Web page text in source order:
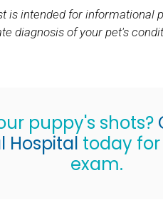
is intended for informational
diagnosis of your pet's
puppy's shots?
Hospital today
exam.